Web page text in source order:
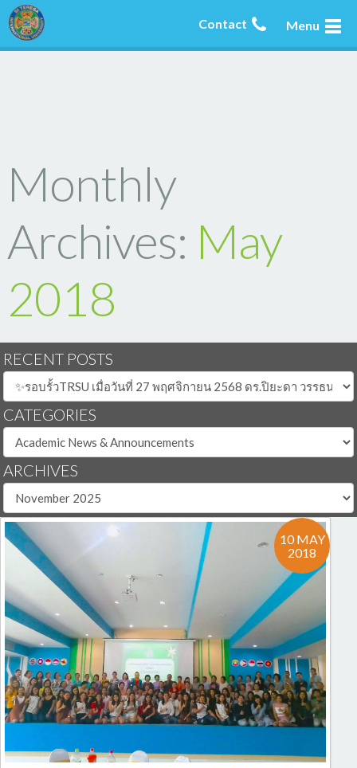
Menu
Contact
Monthly
Archives: May
2018
RECENT POSTS
CATEGORIES
ARCHIVES
10 MAY
2018